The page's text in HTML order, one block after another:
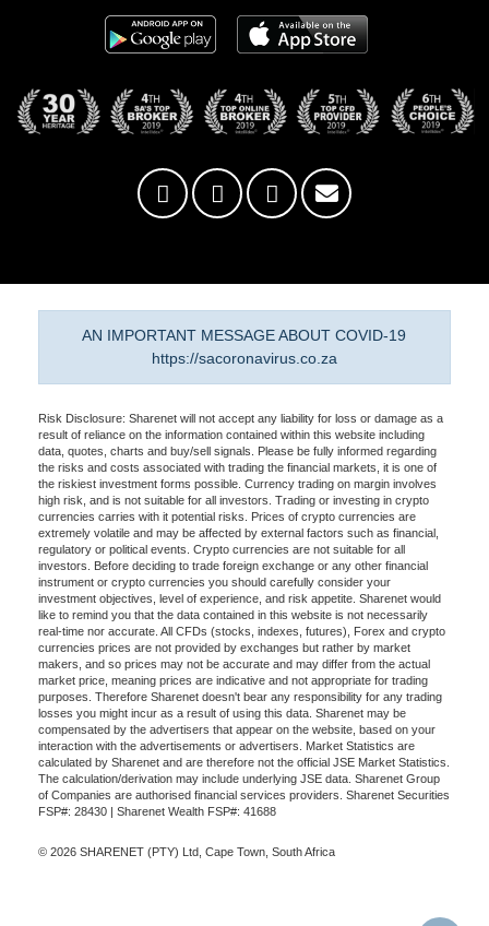
AN IMPORTANT MESSAGE ABOUT COVID-19
https://sacoronavirus.co.za
Risk Disclosure: Sharenet will not accept any liability for loss or damage as a
result of reliance on the information contained within this website including
data, quotes, charts and buy/sell signals. Please be fully informed regarding
the risks and costs associated with trading the financial markets, it is one of
the riskiest investment forms possible. Currency trading on margin involves
high risk, and is not suitable for all investors. Trading or investing in crypto
currencies carries with it potential risks. Prices of crypto currencies are
extremely volatile and may be affected by external factors such as financial,
regulatory or political events. Crypto currencies are not suitable for all
investors. Before deciding to trade foreign exchange or any other financial
instrument or crypto currencies you should carefully consider your
investment objectives, level of experience, and risk appetite. Sharenet would
like to remind you that the data contained in this website is not necessarily
real-time nor accurate. All CFDs (stocks, indexes, futures), Forex and crypto
currencies prices are not provided by exchanges but rather by market
makers, and so prices may not be accurate and may differ from the actual
market price, meaning prices are indicative and not appropriate for trading
purposes. Therefore Sharenet doesn't bear any responsibility for any trading
losses you might incur as a result of using this data. Sharenet may be
compensated by the advertisers that appear on the website, based on your
interaction with the advertisements or advertisers. Market Statistics are
calculated by Sharenet and are therefore not the official JSE Market Statistics.
The calculation/derivation may include underlying JSE data. Sharenet Group
of Companies are authorised financial services providers. Sharenet Securities
FSP#: 28430 | Sharenet Wealth FSP#: 41688
© 2026 SHARENET (PTY) Ltd, Cape Town, South Africa